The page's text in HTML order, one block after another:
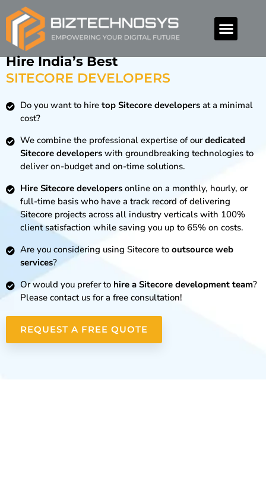
Hire India’s Best
SITECORE DEVELOPERS
Do you want to hire top Sitecore developersat a minimal
cost?
We combine the professional expertise of ourdedicated
Sitecore developerswith groundbreaking technologies to
deliver on-budget and on-time solutions.
Hire Sitecore developersonline on a monthly, hourly, or
full-time basis who have a track record of delivering
Sitecore projects across all industry verticals with 100%
client satisfaction while saving you up to 65% on costs.
Are you considering using Sitecore to outsource web
services?
Or would you prefer to hire a Sitecore development team?
Please contact us for a free consultation!
REQUEST A FREE QUOTE